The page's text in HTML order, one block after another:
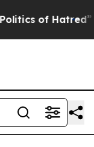
The Story